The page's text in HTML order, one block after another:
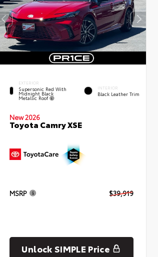
EXTERIOR
Supersonic Red With
Midnight Black
Metallic Roof
INTERIOR
Black Leather Trim
New 2026
Toyota Camry XSE
MSRP $39,919
Unlock SIMPLE Price